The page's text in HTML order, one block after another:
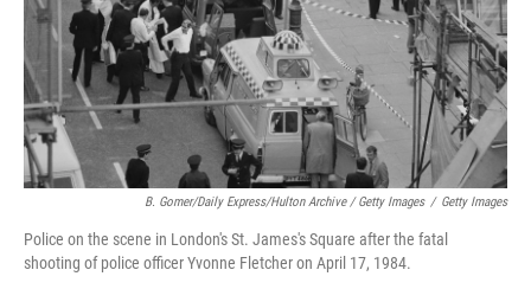
B. Gomer/Daily Express/Hulton Archive / Getty Images / Getty Images
Police on the scene in London's St. James's Square after the fatal
shooting of police officer Yvonne Fletcher on April 17, 1984.